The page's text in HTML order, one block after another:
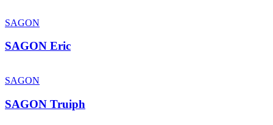
SAGON
SAGON Eric
SAGON
SAGON Truiph